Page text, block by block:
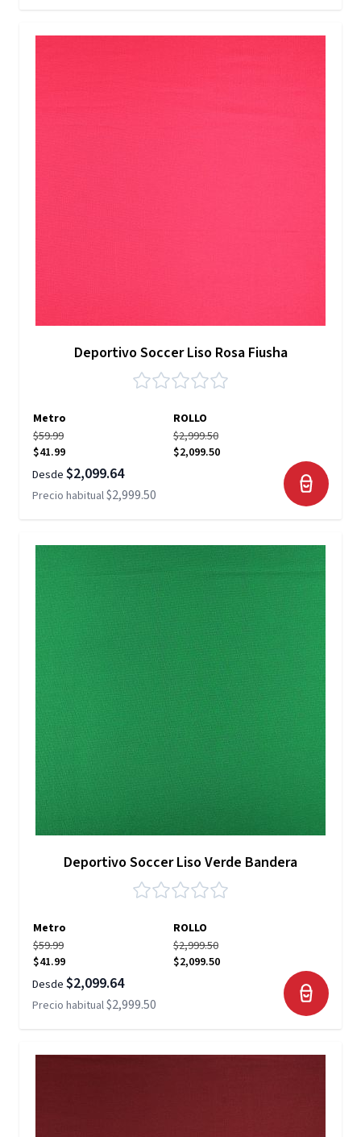
Deportivo Soccer Liso Rosa Fiusha
Metro
ROLLO
$59.99
$41.99
$2,999.50
$2,099.50
Desde $2,099.64
Precio habitual$2,999.50
Deportivo Soccer Liso Verde Bandera
Metro
ROLLO
$59.99
$41.99
$2,999.50
$2,099.50
Desde $2,099.64
Precio habitual$2,999.50